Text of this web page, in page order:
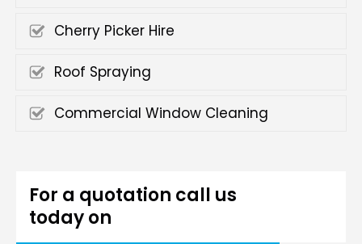
Cherry Picker Hire
Roof Spraying
Commercial Window Cleaning
For a quotation call us
today on